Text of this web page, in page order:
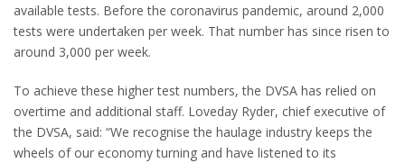
available tests. Before the coronavirus pandemic, around 2,000
tests were undertaken per week. That number has since risen to
around 3,000 per week.
To achieve these higher test numbers, the DVSA has relied on
overtime and additional staff. Loveday Ryder, chief executive of
the DVSA, said: “We recognise the haulage industry keeps the
wheels of our economy turning and have listened to its